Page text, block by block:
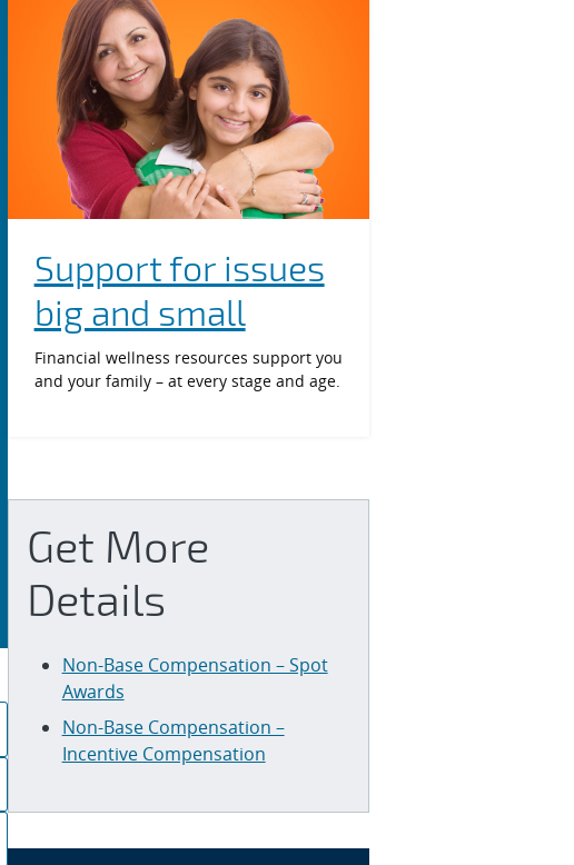
Support for issues
big and small
Financial wellness resources support you
and your family – at every stage and age.
Get More
Details
Non-Base Compensation – Spot
Awards
Non-Base Compensation –
Incentive Compensation